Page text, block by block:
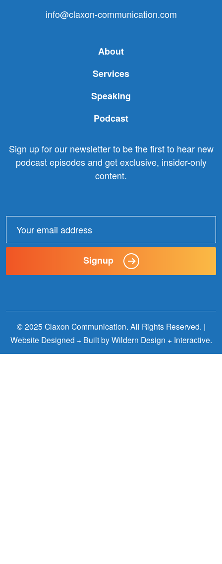
info@claxon-communication.com
About
Services
Speaking
Podcast
Sign up for our newsletter to be the first to hear new
podcast episodes and get exclusive, insider-only
content.
Signup
© 2025 Claxon Communication. All Rights Reserved. |
Website Designed + Built byWildern Design + Interactive.